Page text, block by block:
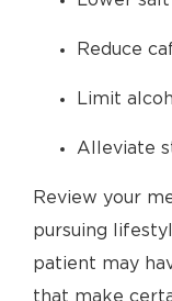
Reduce
Limit
Alleviate
Review your
pursuing
patient may
that make